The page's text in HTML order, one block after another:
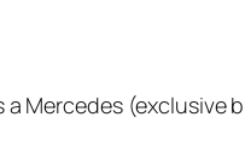
Mercedes (exclusive